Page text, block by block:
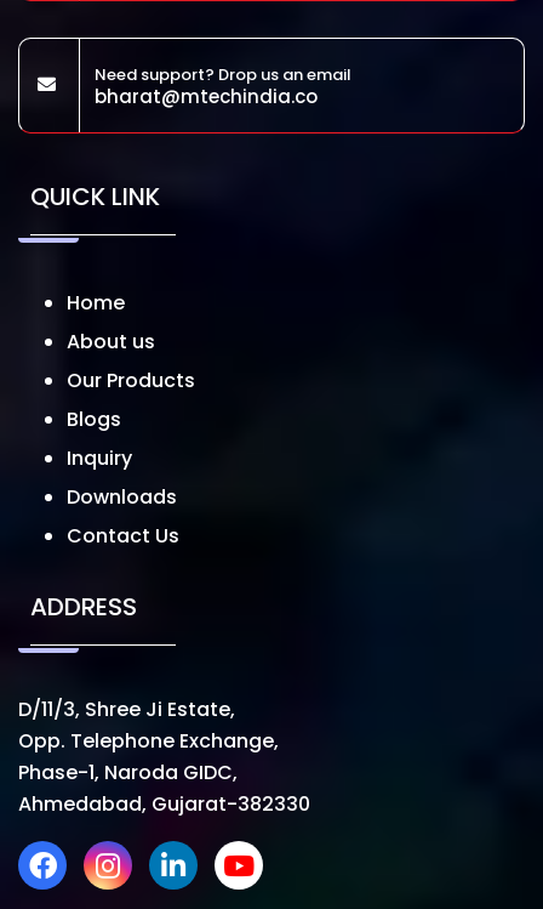
Need support? Drop us an email
bharat@mtechindia.co
QUICK LINK
Home
About us
Our Products
Blogs
Inquiry
Downloads
Contact Us
ADDRESS
D/11/3, Shree Ji Estate,
Opp. Telephone Exchange,
Phase-1, Naroda GIDC,
Ahmedabad, Gujarat-382330